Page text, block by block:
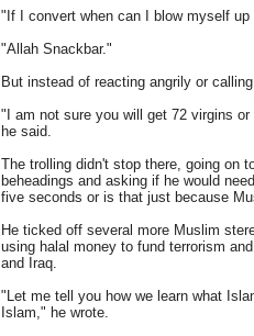
"If I convert when can I blow myself
"Allah Snackbar."
But instead of reacting angrily or
"I am not sure you will get 72 virgins
he said.
The trolling didn't stop there, going on
beheadings and asking if he would
five seconds or is that just because
He ticked off several more Muslim
using halal money to fund terrorism
and Iraq.
"Let me tell you how we learn what
Islam," he wrote.